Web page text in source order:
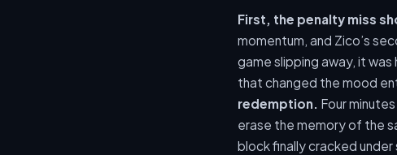
First, the penalty miss
momentum, and Zico’s
game slipping away, it
that changed the mood
redemption. Four
erase the memory of the
block finally cracked under